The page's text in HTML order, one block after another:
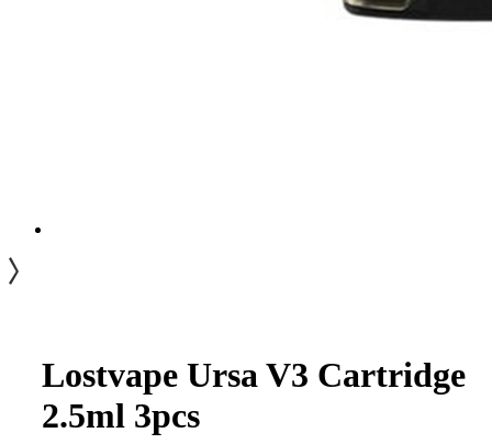
Lostvape Ursa V3 Cartridge
2.5ml 3pcs